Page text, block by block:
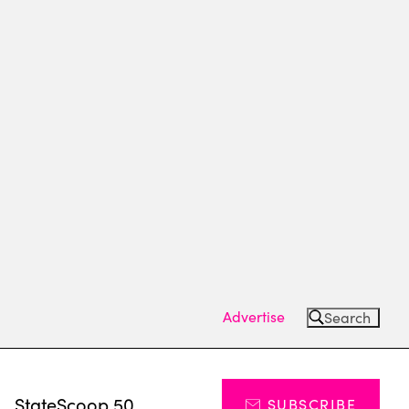
Advertise Search
StateScoop 50 SUBSCRIBE